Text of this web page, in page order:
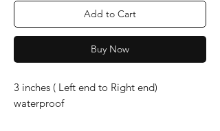
Add to Cart
Buy Now
3 inches ( Left end to Right end)
waterproof